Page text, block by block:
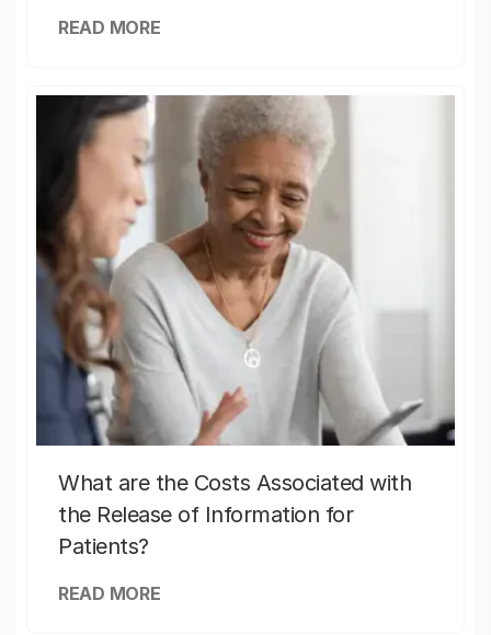
READ MORE
What are the Costs Associated with
the Release of Information for
Patients?
READ MORE